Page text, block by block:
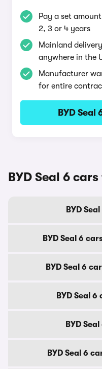
Pay a set
2, 3 or 4 years
Mainland
anywhere in the
Manufacturer
for entire
BYD Seal
BYD Seal 6
BYD
BYD Seal 6
BYD Seal 6
BYD Seal
BYD
BYD Seal 6